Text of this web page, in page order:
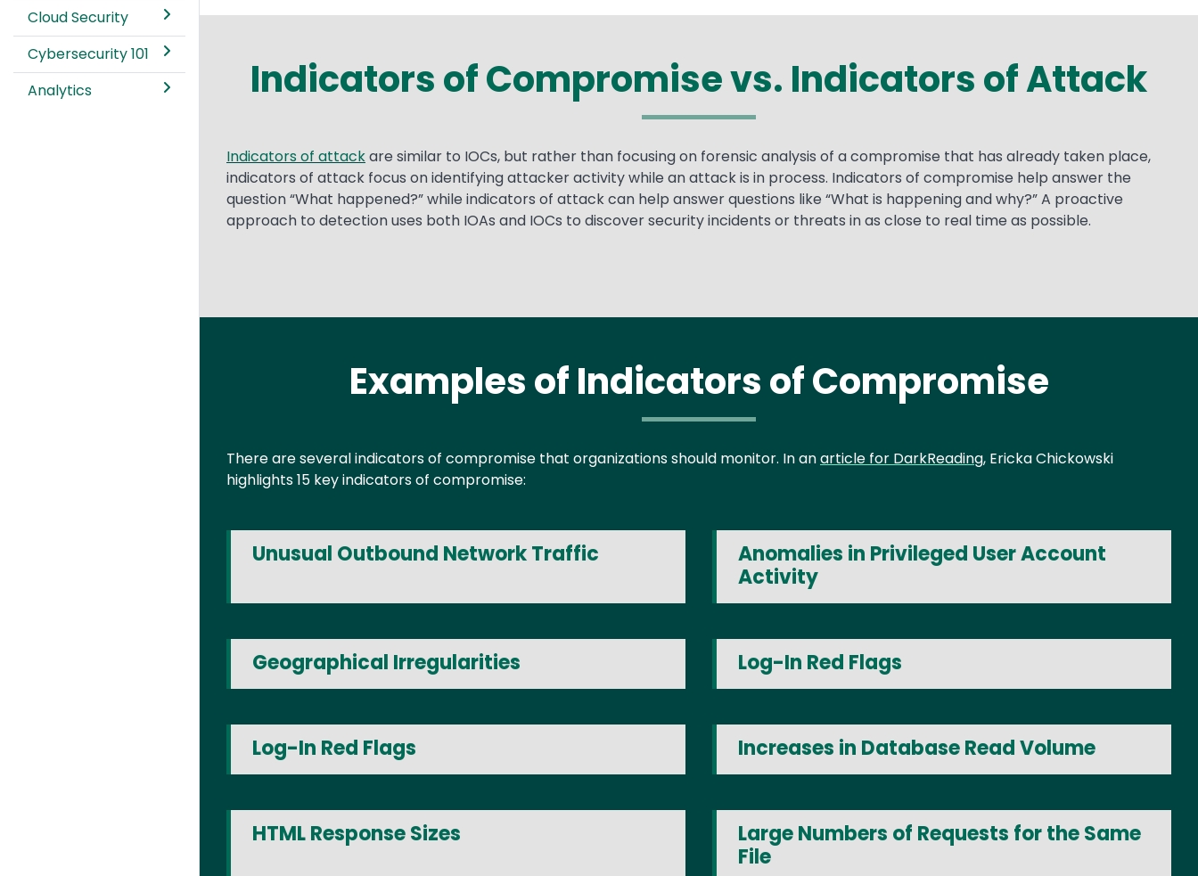
Indicators of Compromise vs. Indicators of Attack
Text
Indicators of attackare similar to IOCs, but rather than focusing on forensic analysis of a compromise that has already taken place,
indicators of attack focus on identifying attacker activity while an attack is in process. Indicators of compromise help answer the
question “What happened?” while indicators of attack can help answer questions like “What is happening and why?” A proactive
approach to detection uses both IOAs and IOCs to discover security incidents or threats in as close to real time as possible.
Examples of Indicators of Compromise
Text
There are several indicators of compromise that organizations should monitor. In anarticle for DarkReading, Ericka Chickowski
highlights 15 key indicators of compromise:
Unusual Outbound Network Traffic
Anomalies in Privileged User Account
Activity
Geographical Irregularities Log-In Red Flags
Log-In Red Flags Increases in Database Read Volume
HTML Response Sizes
Large Numbers of Requests for the Same
File
Cloud Security
Cybersecurity 101
Analytics